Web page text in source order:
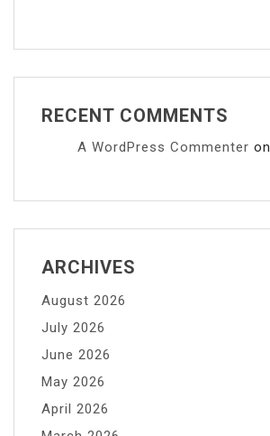
RECENT COMMENTS
A WordPress Commenter on
ARCHIVES
August 2026
July 2026
June 2026
May 2026
April 2026